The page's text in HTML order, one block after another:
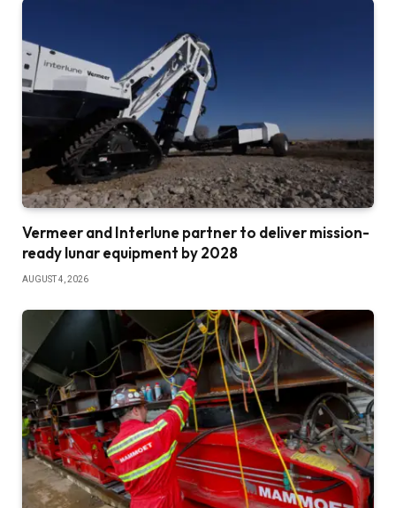
Vermeer and Interlune partner to deliver mission-
ready lunar equipment by 2028
AUGUST 4, 2026